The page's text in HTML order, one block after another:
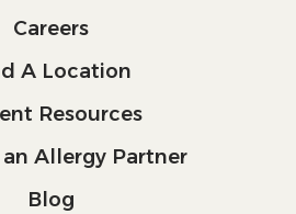
Careers
A Location
Resources
Allergy Partner
Blog